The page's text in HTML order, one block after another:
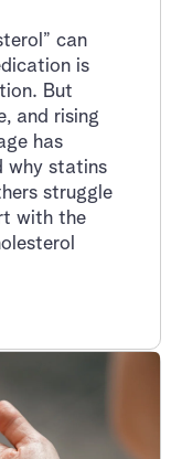
can
is
But
and rising
has
why statins
struggle
with the